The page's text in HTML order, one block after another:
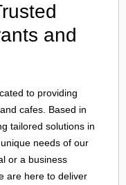
and
to providing
cafes. Based in
tailored solutions in
needs of our
or a business
are here to deliver